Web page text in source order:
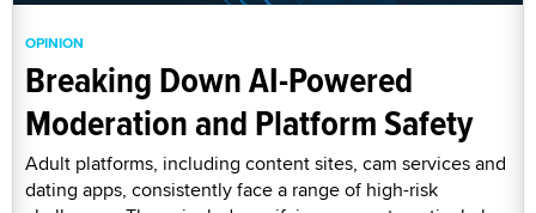
OPINION
Breaking Down AI-Powered
Moderation and Platform Safety
Adult platforms, including content sites, cam services and
dating apps, consistently face a range of high-risk